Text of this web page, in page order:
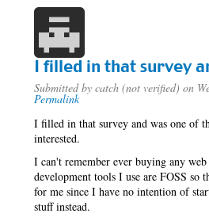
I filled in that survey
Submitted by catch (not verified) on
Permalink
I filled in that survey and was one of
interested.
I can't remember ever buying any
development tools I use are FOSS so
for me since I have no intention of
stuff instead.